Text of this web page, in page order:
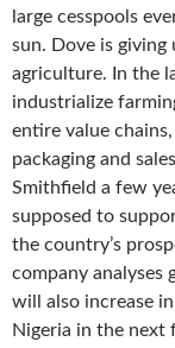
large cesspools
sun. Dove is giving
agriculture. In the
industrialize
entire value
packaging and
Smithfield a few
supposed to
the country’s
company analyses
will also increase
Nigeria in the next